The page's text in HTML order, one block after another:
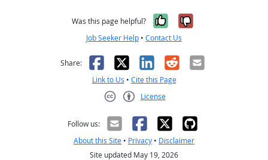
Was this page helpful? Yes, it was
No, it was
Job Seeker Help • Contact Us
Share: Facebook
X LinkedIn
RedditEmail
Link to Us • Cite this Page
License
Follow us:
About this Site • Privacy • Disclaimer
Site updated May 19, 2026